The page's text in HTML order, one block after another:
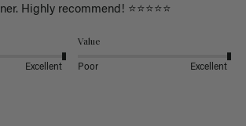
Highly recommend! ⭐⭐⭐⭐⭐
Excellent
Value
Poor Excellent